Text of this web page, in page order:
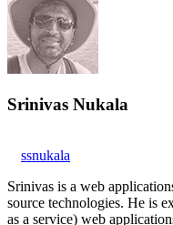
Srinivas Nukala
ssnukala
Srinivas is a web
source technologies. He is
as a service) web